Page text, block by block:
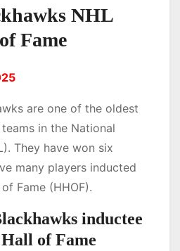
NHL
Fame
are one of the oldest
in the National
They have won six
many players inducted
Fame (HHOF).
inductee
of Fame